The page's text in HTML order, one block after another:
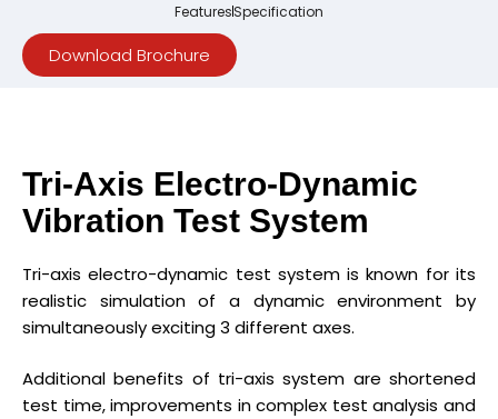
FeaturesSpecification
Download Brochure
Tri-Axis Electro-Dynamic
Vibration Test System
Tri-axis electro-dynamic test system is known for its
realistic simulation of a dynamic environment by
simultaneously exciting 3 different axes.
Additional benefits of tri-axis system are shortened
test time, improvements in complex test analysis and